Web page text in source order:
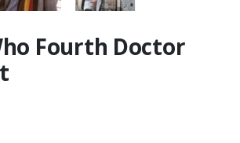
Fourth Doctor